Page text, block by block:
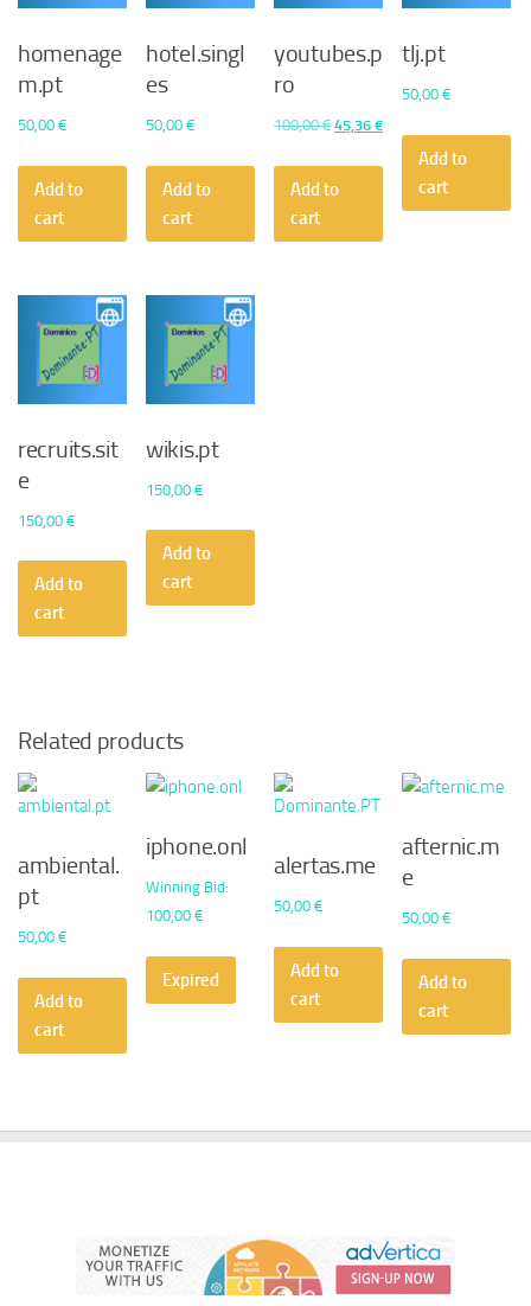
homenage
m.pt
50,00 €
Add to
cart
hotel.singl
es
50,00€
Add to
cart
youtubes.p
ro
100,00€ Original
45,36€Current
45,36 €.
Add to
cart
tlj.pt
50,00€
Add to
cart
recruits.sit
e
150,00 €
Add to
cart
wikis.pt
150,00€
Add to
cart
Related products
ambiental.
pt
50,00 €
Add to
cart
iphone.onl
Winning Bid:
100,00€
Expired
alertas.me
50,00€
Add to
cart
afternic.m
e
50,00€
Add to
cart